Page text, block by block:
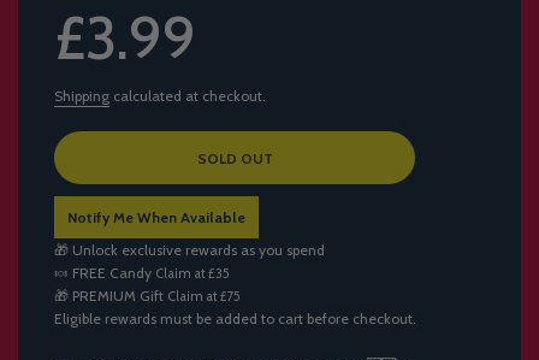
£3.99
Shipping calculated at checkout.
L
A
D
I
N
G
.
.
SOLD OUT
Notify Me When Available
🎁 Unlock exclusive rewards as you spend
🍬 FREE Candy Claim at £35
🎁 PREMIUM Gift Claim at £75
Eligible rewards must be added to cart before checkout.